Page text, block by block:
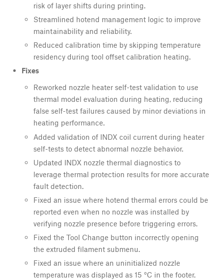
risk of layer shifts during printing.
Streamlined hotend management logic to improve
maintainability and reliability.
Reduced calibration time by skipping temperature
residency during tool offset calibration heating.
Fixes
Reworked nozzle heater self-test validation to use
thermal model evaluation during heating, reducing
false self-test failures caused by minor deviations in
heating performance.
Added validation of INDX coil current during heater
self-tests to detect abnormal nozzle behavior.
Updated INDX nozzle thermal diagnostics to
leverage thermal protection results for more accurate
fault detection.
Fixed an issue where hotend thermal errors could be
reported even when no nozzle was installed by
verifying nozzle presence before triggering errors.
Fixed the Tool Change button incorrectly opening
the extruded filament submenu.
Fixed an issue where an uninitialized nozzle
temperature was displayed as 15 °C in the footer.